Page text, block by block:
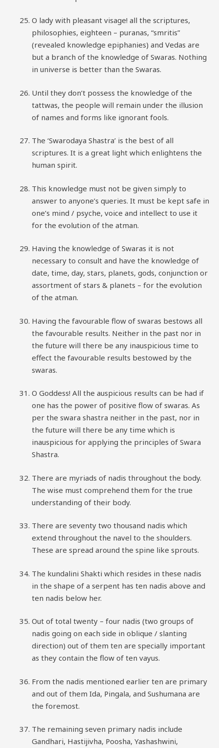
O lady with pleasant visage! all the scriptures,
philosophies, eighteen – puranas, “smritis”
(revealed knowledge epiphanies) and Vedas are
but a branch of the knowledge of Swaras. Nothing
in universe is better than the Swaras.
Until they don’t possess the knowledge of the
tattwas, the people will remain under the illusion
of names and forms like ignorant fools.
The ‘Swarodaya Shastra’ is the best of all
scriptures. It is a great light which enlightens the
human spirit.
This knowledge must not be given simply to
answer to anyone’s queries. It must be kept safe in
one’s mind / psyche, voice and intellect to use it
for the evolution of the atman.
Having the knowledge of Swaras it is not
necessary to consult and have the knowledge of
date, time, day, stars, planets, gods, conjunction or
assortment of stars & planets – for the evolution
of the atman.
Having the favourable flow of swaras bestows all
the favourable results. Neither in the past nor in
the future will there be any inauspicious time to
effect the favourable results bestowed by the
swaras.
O Goddess! All the auspicious results can be had if
one has the power of positive flow of swaras. As
per the swara shastra neither in the past, nor in
the future will there be any time which is
inauspicious for applying the principles of Swara
Shastra.
There are myriads of nadis throughout the body.
The wise must comprehend them for the true
understanding of their body.
There are seventy two thousand nadis which
extend throughout the navel to the shoulders.
These are spread around the spine like sprouts.
The kundalini Shakti which resides in these nadis
in the shape of a serpent has ten nadis above and
ten nadis below her.
Out of total twenty – four nadis (two groups of
nadis going on each side in oblique / slanting
direction) out of them ten are specially important
as they contain the flow of ten vayus.
From the nadis mentioned earlier ten are primary
and out of them Ida, Pingala, and Sushumana are
the foremost.
The remaining seven primary nadis include
Gandhari, Hastijivha, Poosha, Yashashwini,